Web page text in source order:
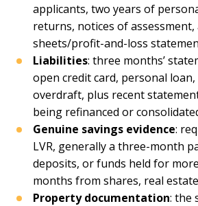
applicants, two years of
returns, notices of assessment,
sheets/profit-and-loss
Liabilities: three months’
open credit card, personal
overdraft, plus recent
being refinanced or
Genuine savings evidence:
LVR, generally a three-month
deposits, or funds held for
months from shares, real
Property documentation: the